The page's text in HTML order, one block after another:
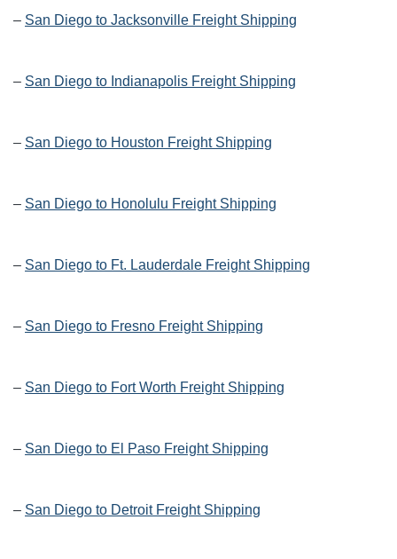
– San Diego to Jacksonville Freight Shipping
– San Diego to Indianapolis Freight Shipping
– San Diego to Houston Freight Shipping
– San Diego to Honolulu Freight Shipping
– San Diego to Ft. Lauderdale Freight Shipping
– San Diego to Fresno Freight Shipping
– San Diego to Fort Worth Freight Shipping
– San Diego to El Paso Freight Shipping
– San Diego to Detroit Freight Shipping